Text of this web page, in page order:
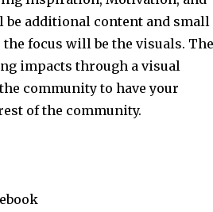
be additional content and small
focus will be the visuals. The
impacts through a visual
community to have your
of the community.